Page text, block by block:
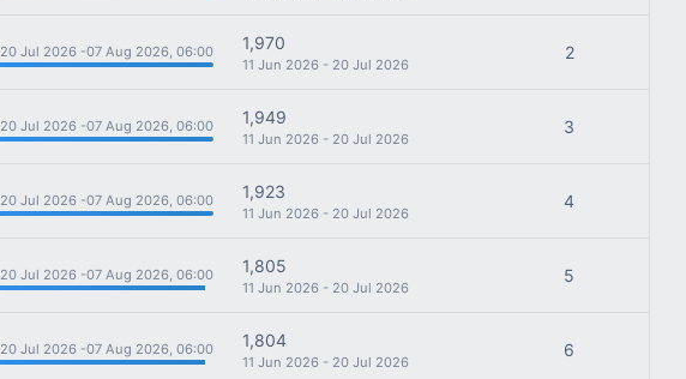
20 Jul 2026 -07 Aug 2026, 06:00 1,970
11 Jun 2026 - 20 Jul 2026
2
20 Jul 2026 -07 Aug 2026, 06:00 1,949
11 Jun 2026 - 20 Jul 2026
3
20 Jul 2026 -07 Aug 2026, 06:00 1,923
11 Jun 2026 - 20 Jul 2026
4
20 Jul 2026 -07 Aug 2026, 06:00 1,805
11 Jun 2026 - 20 Jul 2026
5
20 Jul 2026 -07 Aug 2026, 06:00 1,804
11 Jun 2026 - 20 Jul 2026
6